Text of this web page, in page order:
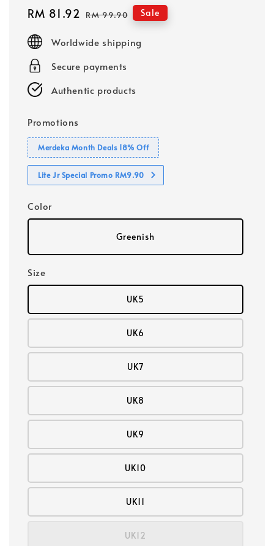
Sale
RM 81.92 Regular
RM 99.90 Sale
Worldwide shipping
Secure payments
Authentic products
Promotions
Merdeka Month Deals 18% Off
Lite Jr Special Promo RM9.90
Color
Greenish
Size
UK5
UK6
UK7
UK8
UK9
UK10
UK11
UK12